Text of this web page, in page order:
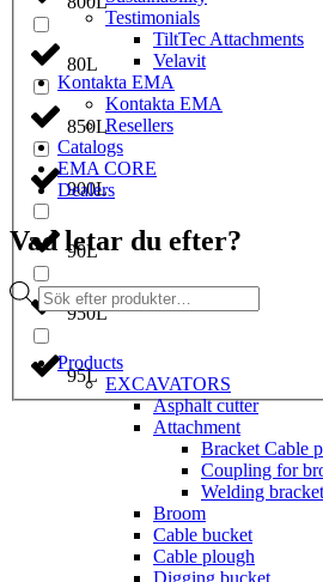
80L
850L
900L
90L
950L
95L
Testimonials
TiltTec Attachments
Velavit
Kontakta EMA
Kontakta EMA
Resellers
Catalogs
EMA CORE
Dealers
Vad letar du efter?
Products
search
Products
EXCAVATORS
Asphalt cutter
Attachment
Bracket Cable
Coupling for
Welding bracket
Broom
Cable bucket
Cable plough